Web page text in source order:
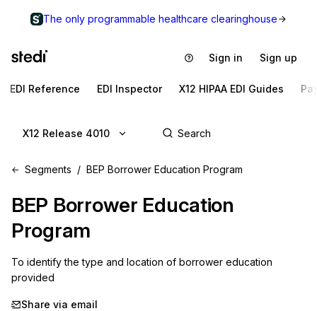
The only programmable healthcare clearinghouse
Sign in Sign up
EDI Reference EDI Inspector X12 HIPAA EDI Guides
X12 Release 4010
Segments BEP Borrower Education Program
BEP Borrower Education
Program
To identify the type and location of borrower education
provided
Share via email